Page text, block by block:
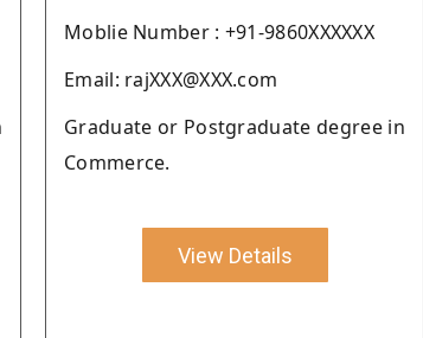
Moblie Number : +91-9860XXXXXX
Email: rajXXX@XXX.com
Graduate or Postgraduate degree in
Commerce.
View Details